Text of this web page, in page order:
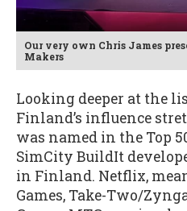
Our very own Chris James
Makers
Looking deeper at the
Finland’s influence
was named in the Top
SimCity BuildIt
in Finland. Netflix,
Games, Take-Two/